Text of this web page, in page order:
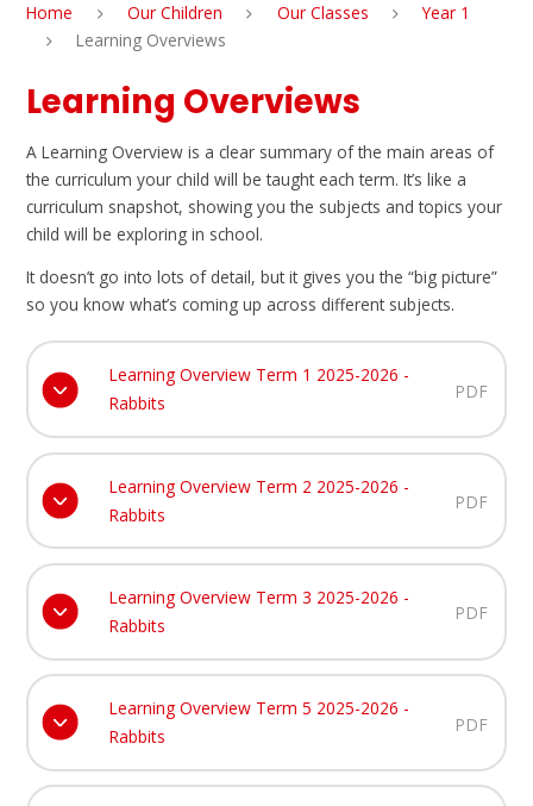
Home Our Children Our Classes
Year 1
Learning Overviews
Learning Overviews
A Learning Overview is a clear summary of the main areas of
the curriculum your child will be taught each term. It’s like a
curriculum snapshot, showing you the subjects and topics your
child will be exploring in school.
It doesn’t go into lots of detail, but it gives you the “big picture”
so you know what’s coming up across different subjects.
Learning Overview Term 1 2025-2026 -
Rabbits
PDF
Learning Overview Term 2 2025-2026 -
Rabbits
PDF
Learning Overview Term 3 2025-2026 -
Rabbits
PDF
Learning Overview Term 5 2025-2026 -
Rabbits
PDF